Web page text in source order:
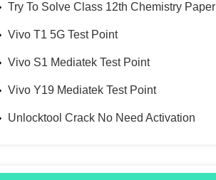
Try To Solve Class 12th Chemistry Paper
Vivo T1 5G Test Point
Vivo S1 Mediatek Test Point
Vivo Y19 Mediatek Test Point
Unlocktool Crack No Need Activation